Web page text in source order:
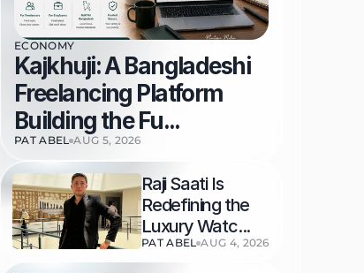
ECONOMY
Kajkhuji: A Bangladeshi
Freelancing Platform
Building the Fu...
PAT ABEL AUG 5, 2026
Raji Saati Is
Redefining the
Luxury Watc...
PAT ABEL AUG 4, 2026